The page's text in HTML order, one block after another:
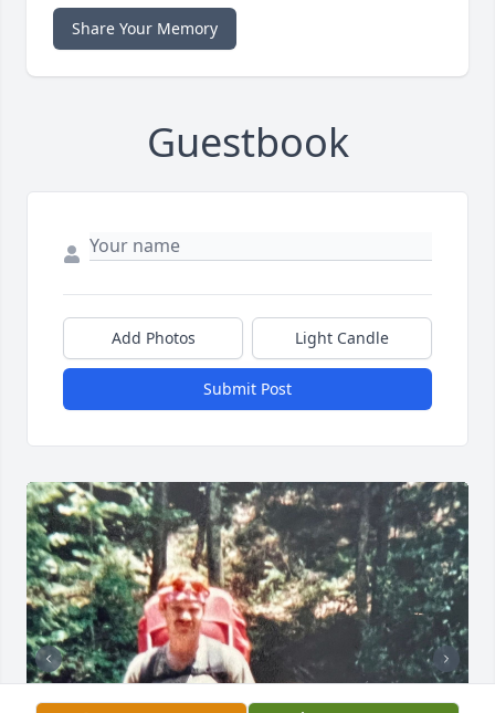
Share Your Memory
Guestbook
Add Photos Light Candle
Submit Post